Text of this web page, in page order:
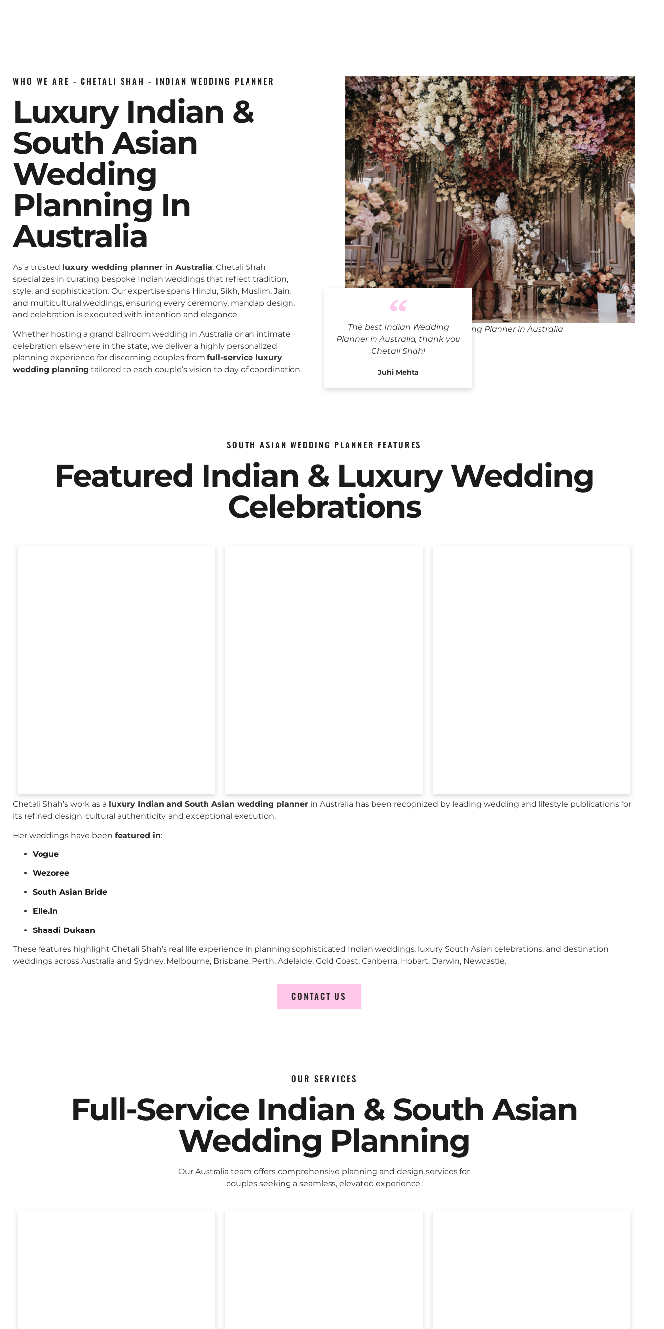
WHO WE ARE - CHETALI SHAH - INDIAN WEDDING PLANNER
Luxury Indian &
South Asian
Wedding
Planning In
Australia
As a trusted luxury wedding planner in Australia, Chetali Shah
specializes in curating bespoke Indian weddings that reflect tradition,
style, and sophistication. Our expertise spans Hindu, Sikh, Muslim, Jain,
and multicultural weddings, ensuring every ceremony, mandap design,
and celebration is executed with intention and elegance.
Whether hosting a grand ballroom wedding in Australia or an intimate
celebration elsewhere in the state, we deliver a highly personalized
planning experience for discerning couples from full-service luxury
wedding planning tailored to each couple’s vision to day of coordination.
The best Indian Wedding
Planner in Australia, thank you
Chetali Shah!
Juhi Mehta
Indian Wedding Planner in Australia
SOUTH ASIAN WEDDING PLANNER FEATURES
Featured Indian & Luxury Wedding
Celebrations
Chetali Shah’s work as a luxury Indian and South Asian wedding planner in Australia has been recognized by leading wedding and lifestyle publications for
its refined design, cultural authenticity, and exceptional execution.
Her weddings have been featured in:
Vogue
Wezoree
South Asian Bride
Elle.In
Shaadi Dukaan
These features highlight Chetali Shah’s real life experience in planning sophisticated Indian weddings, luxury South Asian celebrations, and destination
weddings across Australia and Sydney, Melbourne, Brisbane, Perth, Adelaide, Gold Coast, Canberra, Hobart, Darwin, Newcastle.
CONTACT US
OUR SERVICES
Full-Service Indian & South Asian
Wedding Planning
Our Australia team offers comprehensive planning and design services for
couples seeking a seamless, elevated experience.